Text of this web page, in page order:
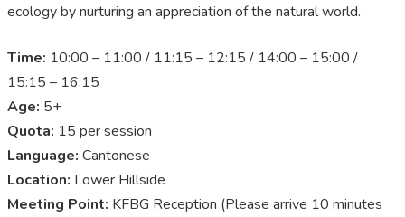
ecology by nurturing an appreciation of the natural world.
Time: 10:00 – 11:00 / 11:15 – 12:15 / 14:00 – 15:00 /
15:15 – 16:15
Age: 5+
Quota: 15 per session
Language: Cantonese
Location: Lower Hillside
Meeting Point: KFBG Reception (Please arrive 10 minutes